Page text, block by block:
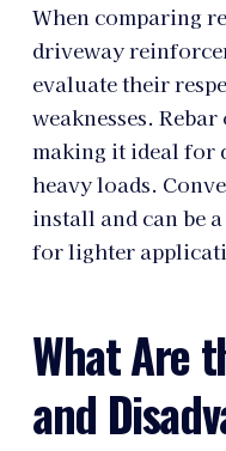
When comparing
driveway
evaluate their
weaknesses.
making it ideal for
heavy loads.
install and can be
for lighter
What Are
and